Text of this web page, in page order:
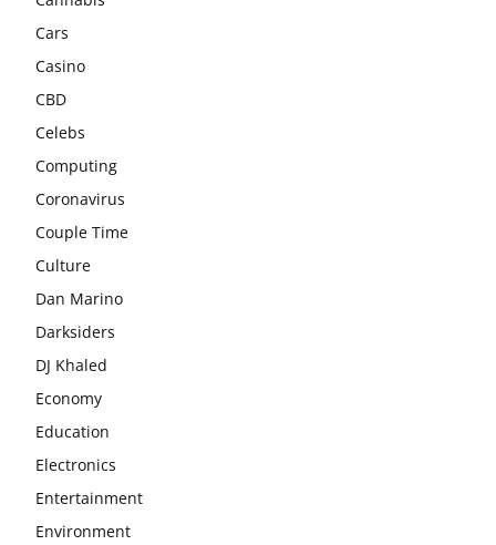
Cars
Casino
CBD
Celebs
Computing
Coronavirus
Couple Time
Culture
Dan Marino
Darksiders
DJ Khaled
Economy
Education
Electronics
Entertainment
Environment